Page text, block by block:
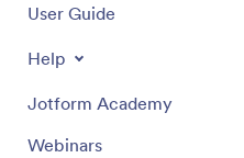
User Guide
Help
Jotform Academy
Webinars